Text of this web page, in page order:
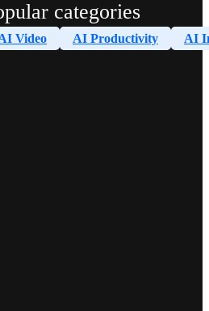
categories
Video AI Productivity AI